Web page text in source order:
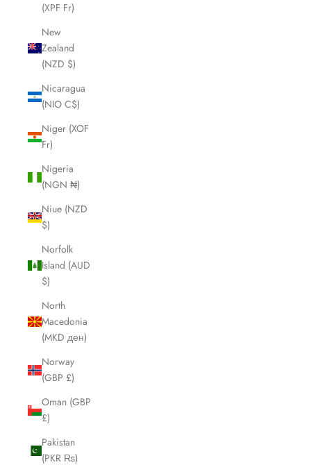
(XPF Fr)
New
Zealand
(NZD $)
Nicaragua
(NIO C$)
Niger (XOF
Fr)
Nigeria
(NGN ₦)
Niue (NZD
$)
Norfolk
Island (AUD
$)
North
Macedonia
(MKD ден)
Norway
(GBP £)
Oman (GBP
£)
Pakistan
(PKR ₨)